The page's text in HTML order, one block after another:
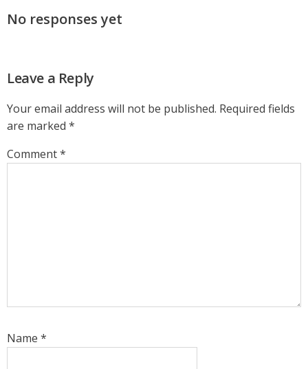
No responses yet
Leave a Reply
Your email address will not be published. Required fields
are marked *
Comment*
Name *